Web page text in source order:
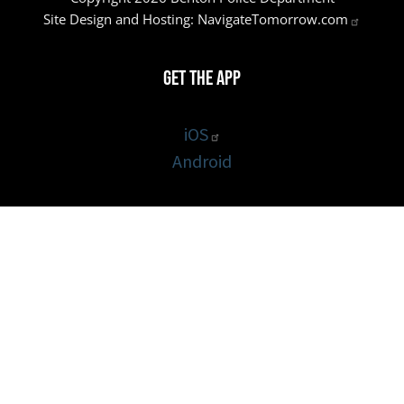
Site Design and Hosting: NavigateTomorrow.com
Get the App
iOS
Android